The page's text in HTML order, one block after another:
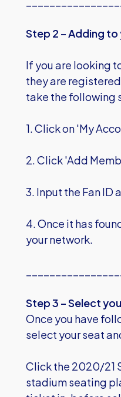
Step 2 – Adding
If you are looking
they are
take the following
1. Click on 'My
2. Click 'Add
3. Input the Fan ID
4. Once it has
your network.
Step 3 – Select
Once you have
select your seat
Click the 2020/21
stadium seating